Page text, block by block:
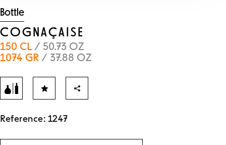
Bottle
COGNAÇAISE
150 CL/ 50.73 OZ
1074 GR / 37.88 OZ
Reference: 1247